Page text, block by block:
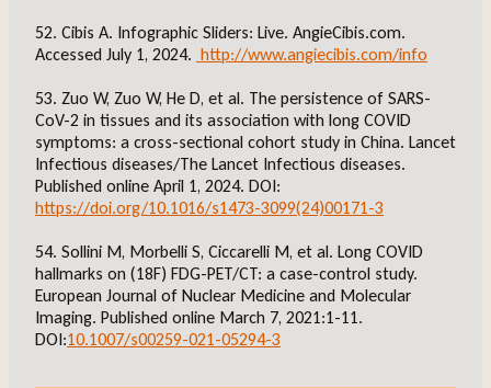
52. Cibis A. Infographic Sliders: Live. AngieCibis.com.
Accessed July 1, 2024. http://www.angiecibis.com/info
53. Zuo W, Zuo W, He D, et al. The persistence of SARS-
CoV-2 in tissues and its association with long COVID
symptoms: a cross-sectional cohort study in China. Lancet
Infectious diseases/The Lancet Infectious diseases.
Published online April 1, 2024. DOI:
https://doi.org/10.1016/s1473-3099(24)00171-3
54. Sollini M, Morbelli S, Ciccarelli M, et al. Long COVID
hallmarks on (18F) FDG-PET/CT: a case-control study.
European Journal of Nuclear Medicine and Molecular
Imaging. Published online March 7, 2021:1-11.
DOI:10.1007/s00259-021-05294-3